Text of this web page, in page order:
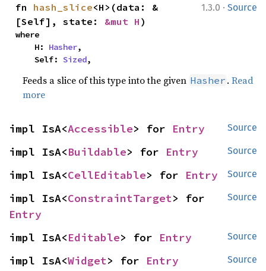
1.3.0 · Source
fn hash_slice<H>(data: &
[Self], state: &mut H )
where
    H:
Hasher,
    Self:
Sized,
Feeds a slice of this type into the given Hasher .Read
more
Source
impl IsA<Accessible> for Entry
Source
impl IsA<Buildable> for Entry
Source
impl IsA<CellEditable> for Entry
Source
impl IsA<ConstraintTarget
Entry
Source
impl IsA<Editable> for Entry
Source
impl IsA<Widget> for Entry